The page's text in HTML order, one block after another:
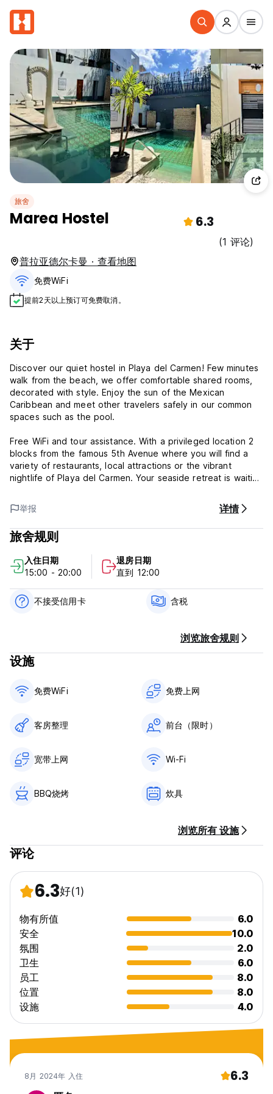
旅舍
Marea Hostel 6.3
(1 评论)
普拉亚德尔卡曼 · 查看地图
免费WiFi
提前2天以上预订可免费取消。
关于
Discover our quiet hostel in Playa del Carmen! Few minutes
walk from the beach, we offer comfortable shared rooms,
decorated with style. Enjoy the sun of the Mexican
Caribbean and meet other travelers safely in our common
spaces such as the pool.
Free WiFi and tour assistance. With a privileged location 2
blocks from the famous 5th Avenue where you will find a
variety of restaurants, local attractions or the vibrant
nightlife of Playa del Carmen. Your seaside retreat is waiting
Marea Hostel - Terms & Conditions:
Cancellation policy: 1 day before arrival. In case of a late
of your stay.
Check in from 15:00 to 20:00 .
Check out before 11:00 .
24 hour Reception.
No curfew.
举报 详情
旅舍规则
入住日期
15:00 - 20:00
退房日期
直到 12:00
不接受信用卡 含税
浏览旅舍规则
设施
免费WiFi 免费上网
客房整理 前台（限时）
宽带上网 Wi-Fi
BBQ烧烤 炊具
浏览所有 设施
评论
6.3好(1)
物有所值
6.0
安全
10.0
氛围
2.0
卫生
6.0
员工
8.0
位置
8.0
设施
4.0
8月 2024年 入住 6.3